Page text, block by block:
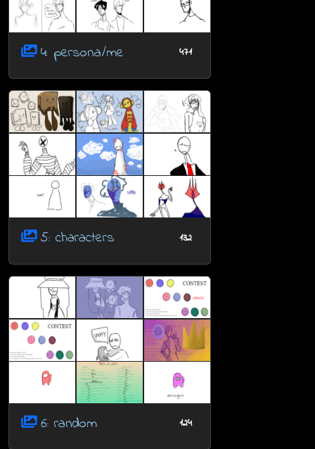
4: persona/me 471
5: characters 132
6: random 124